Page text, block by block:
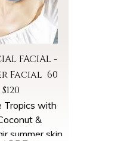
FACIAL -
Facial 60
Tropics with
&
summer skin